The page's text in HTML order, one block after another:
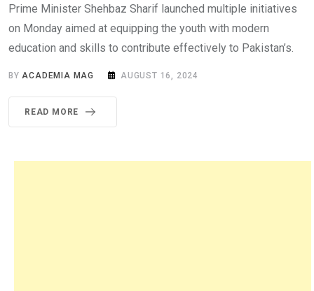
Prime Minister Shehbaz Sharif launched multiple initiatives
on Monday aimed at equipping the youth with modern
education and skills to contribute effectively to Pakistan’s.
BYACADEMIA MAG AUGUST 16, 2024
READ MORE